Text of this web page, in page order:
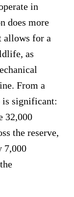
in
does more
allows for a
as
From a
is significant:
32,000
the reserve,
7,000